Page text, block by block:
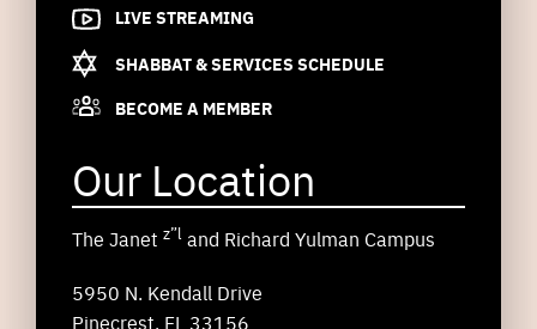
LIVE STREAMING
SHABBAT & SERVICES SCHEDULE
BECOME A MEMBER
Our Location
The Janet z”l and Richard Yulman Campus
5950 N. Kendall Drive
Pinecrest, FL 33156